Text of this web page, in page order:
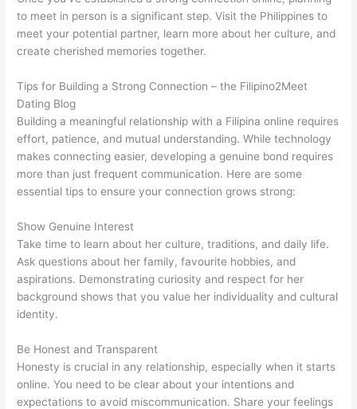
to meet in person is a significant step. Visit the Philippines to
meet your potential partner, learn more about her culture, and
create cherished memories together.
Tips for Building a Strong Connection – the Filipino2Meet
Dating Blog
Building a meaningful relationship with a Filipina online requires
effort, patience, and mutual understanding. While technology
makes connecting easier, developing a genuine bond requires
more than just frequent communication. Here are some
essential tips to ensure your connection grows strong:
Show Genuine Interest
Take time to learn about her culture, traditions, and daily life.
Ask questions about her family, favourite hobbies, and
aspirations. Demonstrating curiosity and respect for her
background shows that you value her individuality and cultural
identity.
Be Honest and Transparent
Honesty is crucial in any relationship, especially when it starts
online. You need to be clear about your intentions and
expectations to avoid miscommunication. Share your feelings